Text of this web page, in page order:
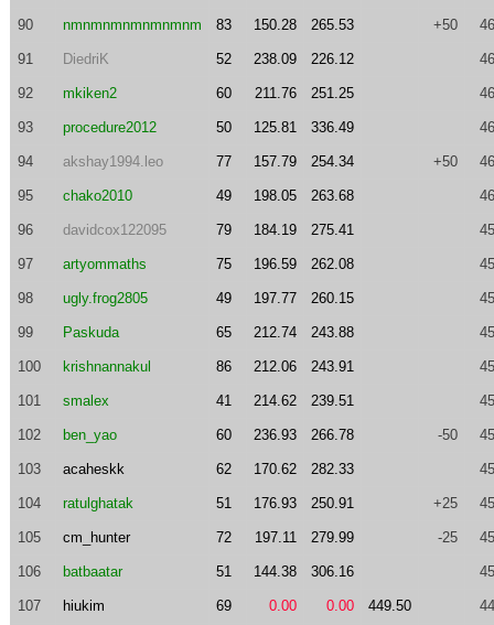
90 nmnmnmnmnmnmnm 83 150.28 265.53 +50
91 DiedriK 52 238.09 226.12
92 mkiken2 60 211.76 251.25
93 procedure2012 50 125.81 336.49
94 akshay1994.leo 77 157.79 254.34 +50
95 chako2010 49 198.05 263.68
96 davidcox122095 79 184.19 275.41
97 artyommaths 75 196.59 262.08
98 ugly.frog2805 49 197.77 260.15
99 Paskuda 65 212.74 243.88
100 krishnannakul 86 212.06 243.91
101 smalex 41 214.62 239.51
102 ben_yao 60 236.93 266.78 -50
103 acaheskk 62 170.62 282.33
104 ratulghatak 51 176.93 250.91 +25
105 cm_hunter 72 197.11 279.99 -25
106 batbaatar 51 144.38 306.16
107 hiukim 69 0.00 0.00 449.50